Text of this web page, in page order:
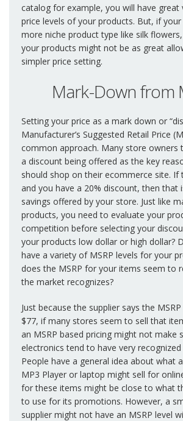
catalog for example, you will have great
price levels of your products. But, if your
more niche product type like silk
your products might not be as great
simpler price setting.
Mark-Down from
Setting your price as a mark down or
Manufacturer’s Suggested Retail Price
common approach. Many store owners
a discount being offered as the key
should shop on their ecommerce site. If
and you have a 20% discount, then that
savings offered by your store. Just like
products, you need to evaluate your
competition before selecting your
your products low dollar or high dollar?
have a variety of MSRP levels for your
does the MSRP for your items seem to
the market recognizes?
Just because the supplier says the
$77, if many stores seem to sell that
an MSRP based pricing might not make
electronics tend to have very recognized
People have a general idea about what
MP3 Player or laptop might sell for
for these items might be close to what
to use for its promotions. However, a
supplier might not have an MSRP level